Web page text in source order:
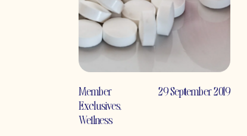
Member
Exclusives,
Wellness
29 September 2019